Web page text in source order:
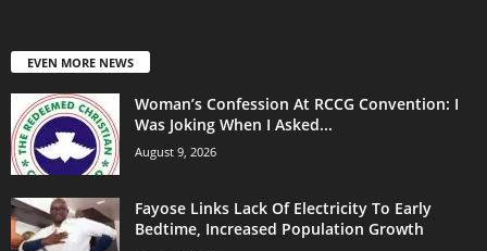
EVEN MORE NEWS
Woman’s Confession At RCCG Convention: I
Was Joking When I Asked...
August 9, 2026
Fayose Links Lack Of Electricity To Early
Bedtime, Increased Population Growth